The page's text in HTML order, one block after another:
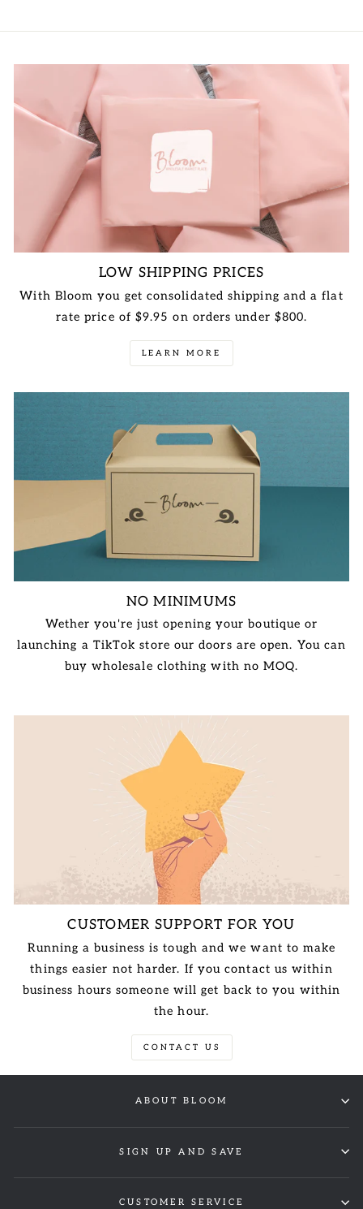
LOW SHIPPING PRICES
With Bloom you get consolidated shipping and a flat
rate price of $9.95 on orders under $800.
LEARN MORE
NO MINIMUMS
Wether you're just opening your boutique or
launching a TikTok store our doors are open. You can
buy wholesale clothing with no MOQ.
CUSTOMER SUPPORT FOR YOU
Running a business is tough and we want to make
things easier not harder. If you contact us within
business hours someone will get back to you within
the hour.
CONTACT US
ABOUT BLOOM
SIGN UP AND SAVE
CUSTOMER SERVICE